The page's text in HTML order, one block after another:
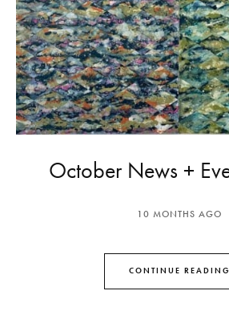
October News +
10 MONTHS AGO
CONTINUE READING